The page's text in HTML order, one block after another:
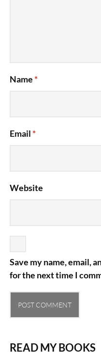
Name *
Email *
Website
Save my name, email,
for the next time I
READ MY BOOKS